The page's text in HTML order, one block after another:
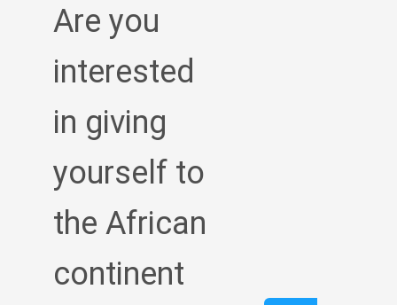
Are you
interested
in giving
yourself to
the African
continent